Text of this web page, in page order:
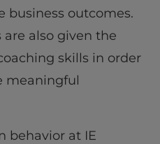
business outcomes.
also given the
skills in order
meaningful
behavior at IE